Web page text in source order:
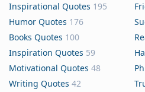
Inspirational Quotes 195
Humor Quotes 176
Books Quotes 100
Inspiration Quotes 59
Motivational Quotes 48
Writing Quotes 42